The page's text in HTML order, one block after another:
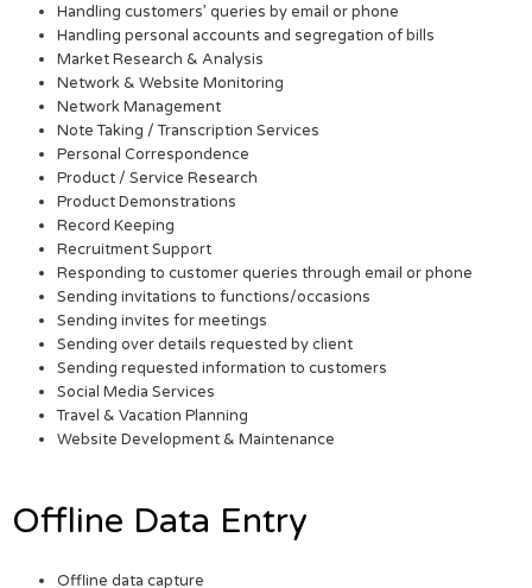
Handling customers’ queries by email or phone
Handling personal accounts and segregation of bills
Market Research & Analysis
Network & Website Monitoring
Network Management
Note Taking / Transcription Services
Personal Correspondence
Product / Service Research
Product Demonstrations
Record Keeping
Recruitment Support
Responding to customer queries through email or phone
Sending invitations to functions/occasions
Sending invites for meetings
Sending over details requested by client
Sending requested information to customers
Social Media Services
Travel & Vacation Planning
Website Development & Maintenance
Offline Data Entry
Offline data capture